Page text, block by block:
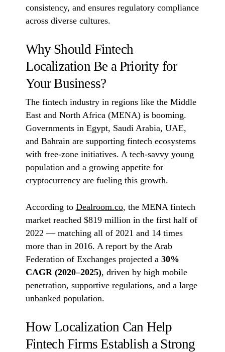
consistency, and ensures regulatory compliance
across diverse cultures.
Why Should Fintech
Localization Be a Priority for
Your Business?
The fintech industry in regions like the Middle
East and North Africa (MENA) is booming.
Governments in Egypt, Saudi Arabia, UAE,
and Bahrain are supporting fintech ecosystems
with free-zone initiatives. A tech-savvy young
population and a growing appetite for
cryptocurrency are fueling this growth.
According to Dealroom.co, the MENA fintech
market reached $819 million in the first half of
2022 — matching all of 2021 and 14 times
more than in 2016. A report by the Arab
Federation of Exchanges projected a 30%
CAGR (2020–2025), driven by high mobile
penetration, supportive regulations, and a large
unbanked population.
How Localization Can Help
Fintech Firms Establish a Strong